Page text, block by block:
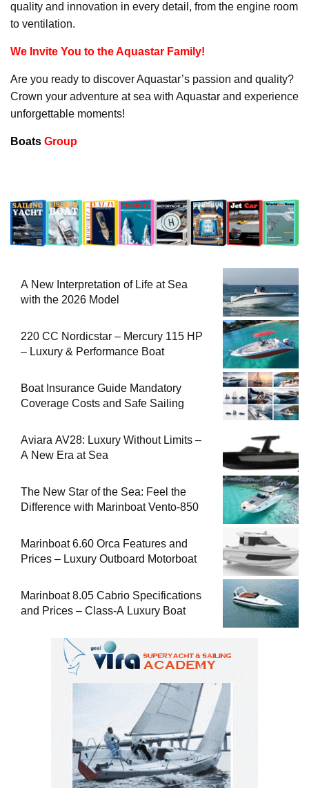
quality and innovation in every detail, from the engine room
to ventilation.
We Invite You to the Aquastar Family!
Are you ready to discover Aquastar’s passion and quality?
Crown your adventure at sea with Aquastar and experience
unforgettable moments!
Boats Group
A New Interpretation of Life at Sea
with the 2026 Model
220 CC Nordicstar – Mercury 115 HP
– Luxury & Performance Boat
Boat Insurance Guide Mandatory
Coverage Costs and Safe Sailing
Aviara AV28: Luxury Without Limits –
A New Era at Sea
The New Star of the Sea: Feel the
Difference with Marinboat Vento-850
Marinboat 6.60 Orca Features and
Prices – Luxury Outboard Motorboat
Marinboat 8.05 Cabrio Specifications
and Prices – Class-A Luxury Boat